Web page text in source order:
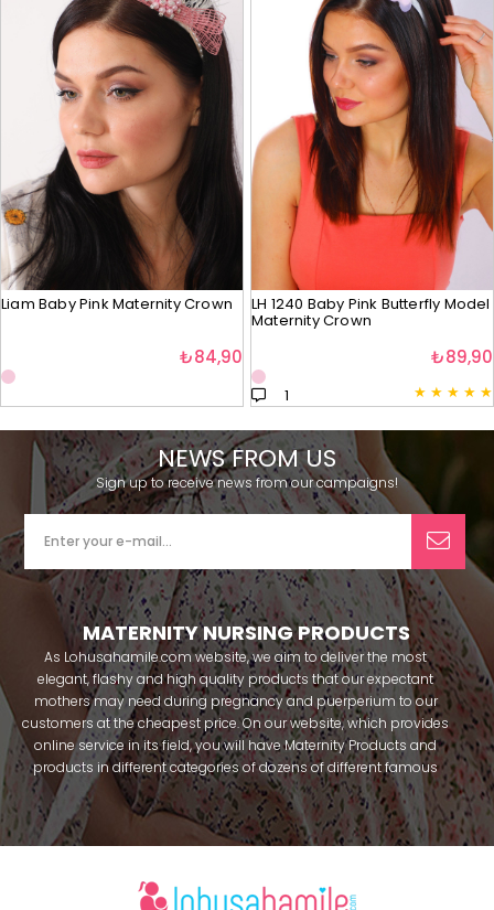
Liam Baby Pink Maternity Crown
₺84,90
LH 1240 Baby Pink Butterfly Model
Maternity Crown
★ ★ ★ ★ ★
1
₺89,90
NEWS FROM US
Sign up to receive news from our campaigns!
MATERNITY NURSING PRODUCTS
As Lohusahamile.com website, we aim to deliver the most
elegant, flashy and high quality products that our expectant
mothers may need during pregnancy and puerperium to our
customers at the cheapest price. On our website, which provides
online service in its field, you will have Maternity Products and
products in different categories of dozens of different famous
brands within seconds. We try to help you pass your pregnancy
period in peace with our products that you can use before and
after pregnancy. You can safely buy maternity pajamas,
breastfeeding athletes, maternity Crown and slippers that our
mothers need by making beautiful combinations. You can buy